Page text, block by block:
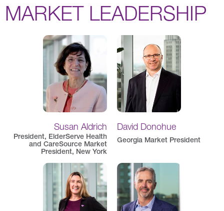
MARKET LEADERSHIP
Susan Aldrich
President, ElderServe Health
and CareSource Market
President, New York
David Donohue
Georgia Market President